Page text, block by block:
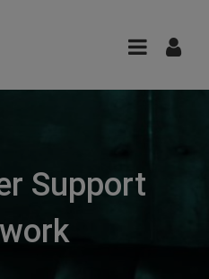
Support